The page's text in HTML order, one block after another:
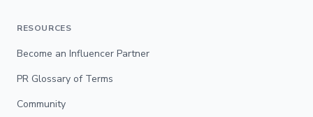
RESOURCES
Become an Influencer Partner
PR Glossary of Terms
Community